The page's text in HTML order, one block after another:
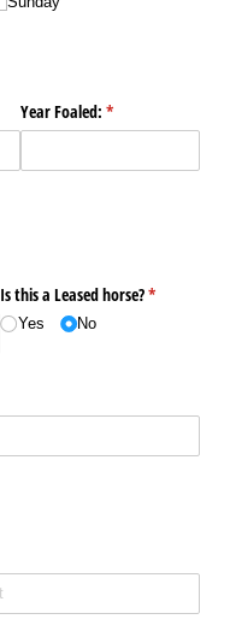
Year Foaled: *
(required)
Is this a Leased horse?*
(required)
Yes No